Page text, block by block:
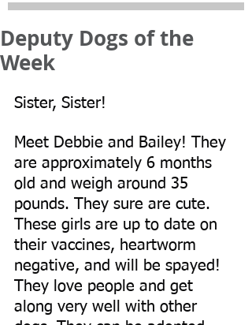
Deputy Dogs of the
Week
Sister, Sister!
Meet Debbie and Bailey! They
are approximately 6 months
old and weigh around 35
pounds. They sure are cute.
These girls are up to date on
their vaccines, heartworm
negative, and will be spayed!
They love people and get
along very well with other